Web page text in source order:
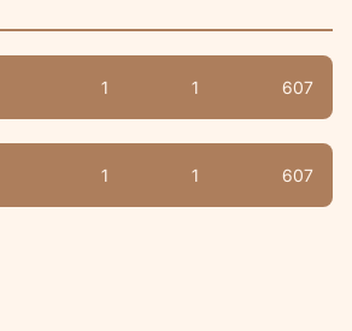
1 1 607
1 1 607